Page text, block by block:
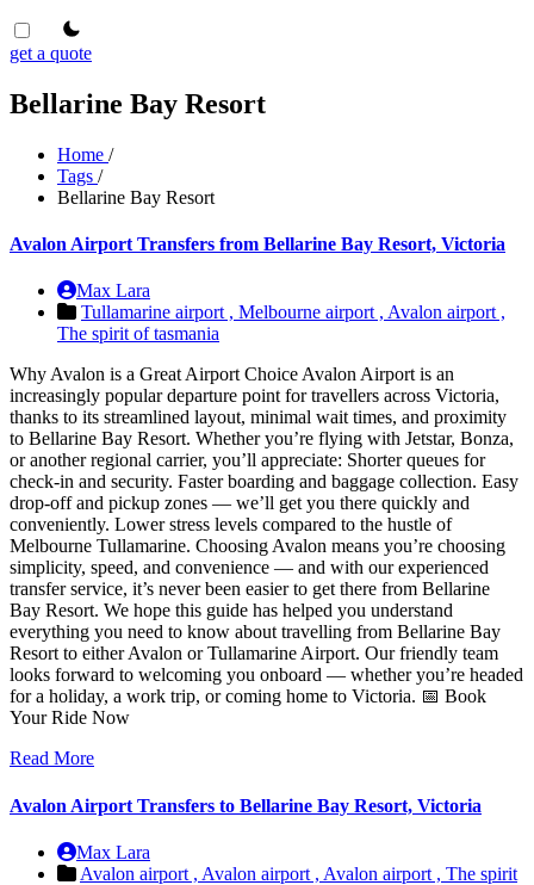
theme switcher
get a quote
Bellarine Bay Resort
Home /
Tags /
Bellarine Bay Resort
Avalon Airport Transfers from Bellarine Bay Resort, Victoria
Max Lara
Tullamarine airport , Melbourne airport , Avalon airport ,
The spirit of tasmania
Why Avalon is a Great Airport Choice Avalon Airport is an
increasingly popular departure point for travellers across Victoria,
thanks to its streamlined layout, minimal wait times, and proximity
to Bellarine Bay Resort. Whether you’re flying with Jetstar, Bonza,
or another regional carrier, you’ll appreciate: Shorter queues for
check-in and security. Faster boarding and baggage collection. Easy
drop-off and pickup zones — we’ll get you there quickly and
conveniently. Lower stress levels compared to the hustle of
Melbourne Tullamarine. Choosing Avalon means you’re choosing
simplicity, speed, and convenience — and with our experienced
transfer service, it’s never been easier to get there from Bellarine
Bay Resort. We hope this guide has helped you understand
everything you need to know about travelling from Bellarine Bay
Resort to either Avalon or Tullamarine Airport. Our friendly team
looks forward to welcoming you onboard — whether you’re headed
for a holiday, a work trip, or coming home to Victoria. 📅 Book
Your Ride Now
Read More
Avalon Airport Transfers to Bellarine Bay Resort, Victoria
Max Lara
Avalon airport , Avalon airport , Avalon airport , The spirit